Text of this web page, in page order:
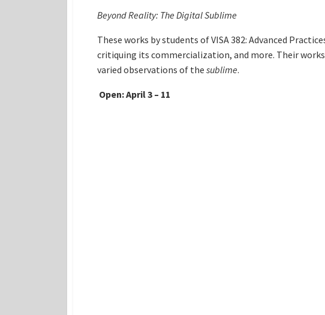
Beyond Reality: The Digital Sublime
These works by students of VISA 382: Advanced
critiquing its commercialization, and more. Their
varied observations of the sublime.
Open: April 3 – 11